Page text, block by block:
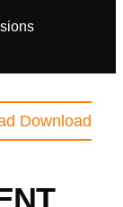
Download